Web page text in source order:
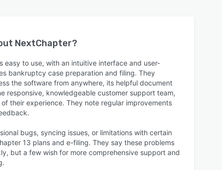
NextChapter?
easy to use, with an intuitive interface and user-
bankruptcy case preparation and filing. They
the software from anywhere, its helpful document
responsive, knowledgeable customer support team,
their experience. They note regular improvements
bugs, syncing issues, or limitations with certain
13 plans and e-filing. They say these problems
but a few wish for more comprehensive support and